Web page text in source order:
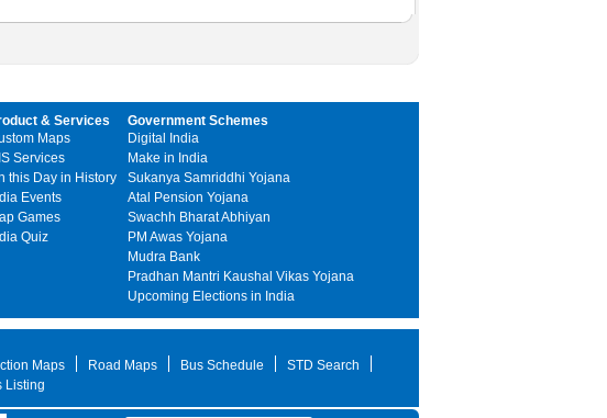
& Services
Maps
Services
this Day in History
Events
Games
Quiz
Government Schemes
Digital India
Make in India
Sukanya Samriddhi Yojana
Atal Pension Yojana
Swachh Bharat Abhiyan
PM Awas Yojana
Mudra Bank
Pradhan Mantri Kaushal Vikas Yojana
Upcoming Elections in India
Maps Road Maps Bus Schedule
STD Search
Listing